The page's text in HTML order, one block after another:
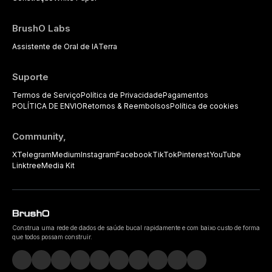
BrushO Labs
Assistente de Oral de IATerra
Suporte
Termos de ServiçoPolítica de PrivacidadePagamentos
POLÍTICA DE ENVIORetornos & ReembolsosPolítica de cookies
Community,
XTelegramMediumInstagramFacebookTikTokPinterestYouTube
LinktreeMedia Kit
Construa uma rede de dados de saúde bucal rapidamente e com baixo custo de forma
que todos possam construir.